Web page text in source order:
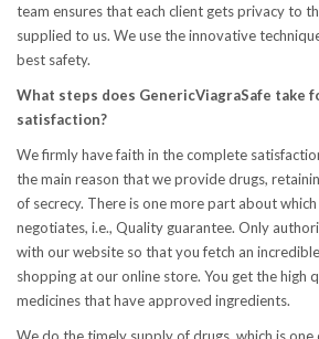
team ensures that each client gets privacy to
supplied to us. We use the innovative
best safety.
What steps does GenericViagraSafe take
satisfaction?
We firmly have faith in the complete
the main reason that we provide drugs,
of secrecy. There is one more part about
negotiates, i.e., Quality guarantee. Only
with our website so that you fetch an
shopping at our online store. You get the high
medicines that have approved ingredients.
We do the timely supply of drugs, which is